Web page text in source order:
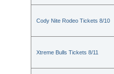
Cody Nite Rodeo Tickets 8/10
Xtreme Bulls Tickets 8/11